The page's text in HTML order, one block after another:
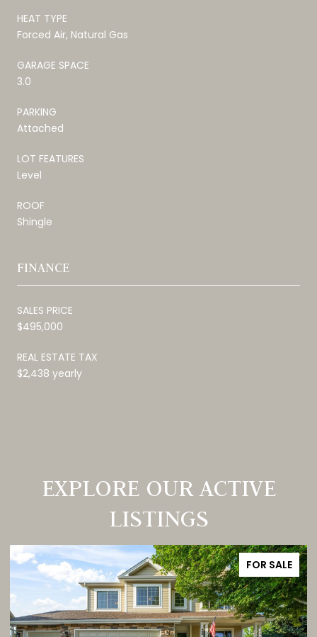
HEAT TYPE
Forced Air, Natural Gas
GARAGE SPACE
3.0
PARKING
Attached
LOT FEATURES
Level
ROOF
Shingle
FINANCE
SALES PRICE
$495,000
REAL ESTATE TAX
$2,438 yearly
EXPLORE OUR ACTIVE
LISTINGS
FOR SALE